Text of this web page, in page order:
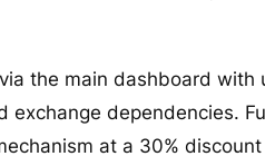
the main dashboard with
exchange dependencies.
at a 30%